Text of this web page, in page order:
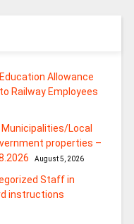
Allowance
Railway Employees
Local
properties –
August 5, 2026
Staff in
instructions